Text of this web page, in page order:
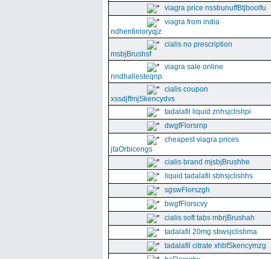
viagra price nssbunuffBtjboolfu
viagra from india
ndhentinioryqjz
cialis no prescription
msbjBrushsf
viagra sale online
nndhallesteqnp
cialis coupon
xssdjffmjSkencydvs
tadalafil liquid znhsjclishpi
dwgfFlorsrnp
cheapest viagra prices
jtaOrbicengs
cialis brand mjsbjBrushhe
liquid tadalafil sbhsjclishhs
sgswFlorszgh
bwgfFlorscvy
cialis soft tabs mbrjBrushah
tadalafil 20mg sbwsjclishma
tadalafil citrate xhbfSkencymzg